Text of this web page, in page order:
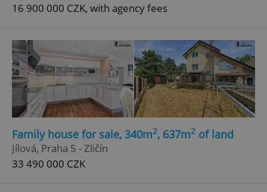
16 900 000 CZK, with agency fees
Family house for sale, 340m2, 637m2 of land
Jílová, Praha 5 - Zličín
33 490 000 CZK